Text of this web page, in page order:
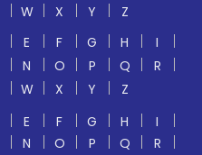
W X Y
Z
E F G H
I
N O P Q
R
W X Y
Z
E F G H
I
N O P Q
R